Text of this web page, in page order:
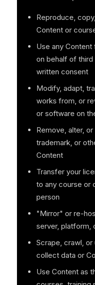
Reproduce,
Content or
Use any
on behalf of
written consent
Modify, adapt,
works from, or
or software on
Remove, alter,
trademark, or
Content
Transfer your
to any course or
person
"Mirror" or re-
server, platform,
Scrape, crawl,
collect data or
Use Content as